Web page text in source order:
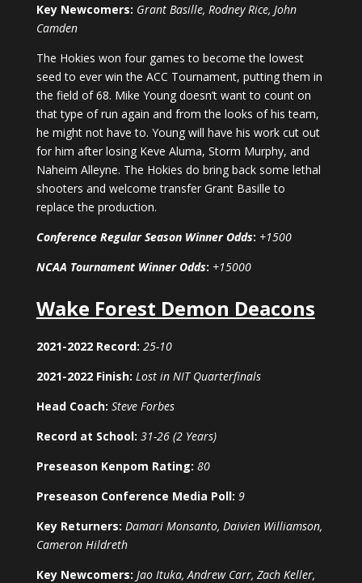
Key Newcomers: Grant Basille, Rodney Rice, John
Camden
The Hokies won four games to become the lowest
seed to ever win the ACC Tournament, putting them in
the field of 68. Mike Young doesn’t want to count on
that type of run again and from the looks of his team,
he might not have to. Young will have his work cut out
for him after losing Keve Aluma, Storm Murphy, and
Naheim Alleyne. The Hokies do bring back some lethal
shooters and welcome transfer Grant Basille to
replace the production.
Conference Regular Season Winner Odds: +1500
NCAA Tournament Winner Odds: +15000
Wake Forest Demon Deacons
2021-2022 Record: 25-10
2021-2022 Finish: Lost in NIT Quarterfinals
Head Coach: Steve Forbes
Record at School: 31-26 (2 Years)
Preseason Kenpom Rating: 80
Preseason Conference Media Poll: 9
Key Returners: Damari Monsanto, Daivien Williamson,
Cameron Hildreth
Key Newcomers: Jao Ituka, Andrew Carr, Zach Keller,